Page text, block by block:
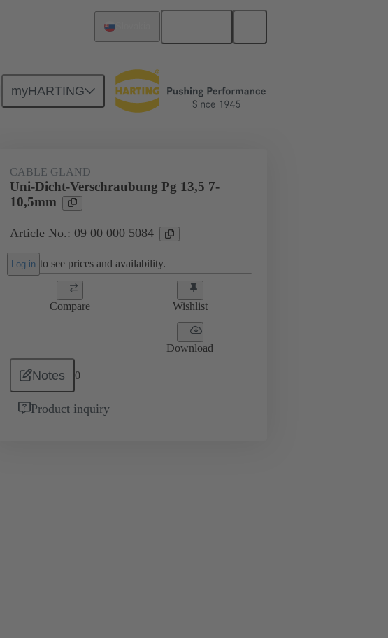
myHARTING
Cable glands 09 00 000 5084
CABLE GLAND
Uni-Dicht-Verschraubung Pg 13,5 7-
10,5mm
Article No.: 09 00 000 5084
Log in to see prices and availability.
Compare Wishlist
Download
Notes 0
Product inquiry